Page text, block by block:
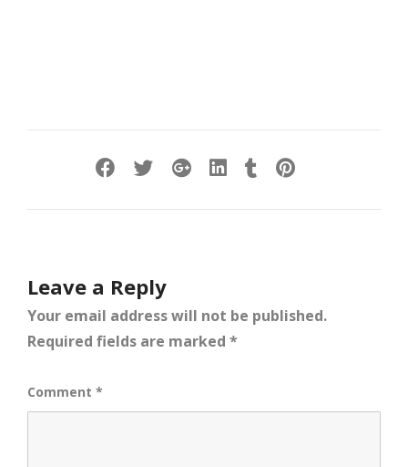
Leave a Reply
Your email address will not be published.
Required fields are marked *
Comment *